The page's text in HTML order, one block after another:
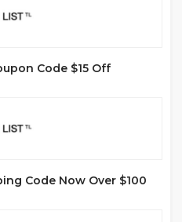
Code $15 Off
Code Now Over $100